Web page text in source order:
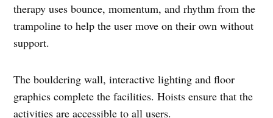
therapy uses bounce, momentum, and rhythm from the
trampoline to help the user move on their own without
support.
The bouldering wall, interactive lighting and floor
graphics complete the facilities. Hoists ensure that the
activities are accessible to all users.